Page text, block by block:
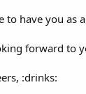
to have you as
forward to
:drinks: